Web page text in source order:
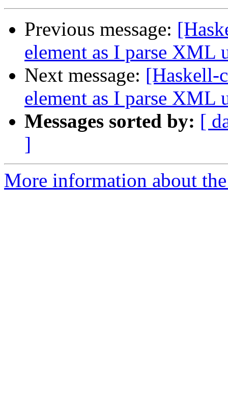
Previous message:
element as I parse XML
Next message: [Haskell-
element as I parse XML
Messages sorted by: [
]
More information about